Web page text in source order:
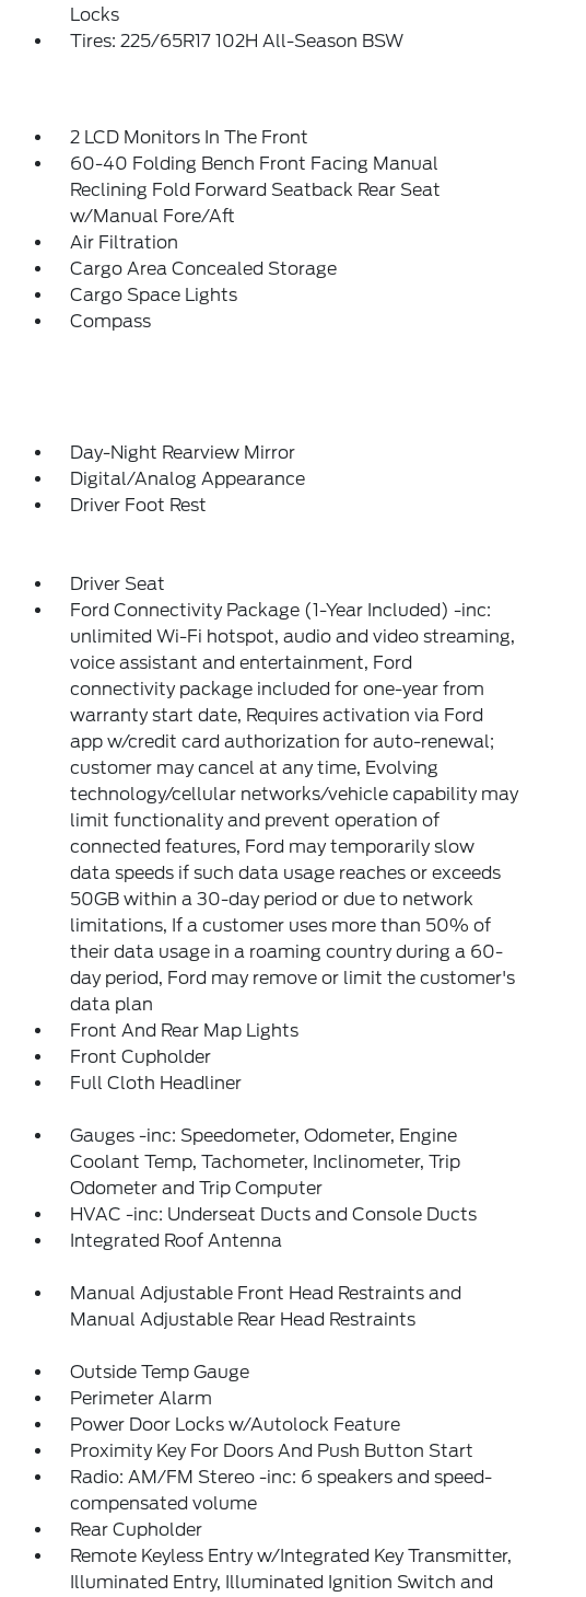
Locks
Tires: 225/65R17 102H All-Season BSW
2 LCD Monitors In The Front
60-40 Folding Bench Front Facing Manual
Reclining Fold Forward Seatback Rear Seat
w/Manual Fore/Aft
Air Filtration
Cargo Area Concealed Storage
Cargo Space Lights
Compass
Day-Night Rearview Mirror
Digital/Analog Appearance
Driver Foot Rest
Driver Seat
Ford Connectivity Package (1-Year Included) -inc:
unlimited Wi-Fi hotspot, audio and video streaming,
voice assistant and entertainment, Ford
connectivity package included for one-year from
warranty start date, Requires activation via Ford
app w/credit card authorization for auto-renewal;
customer may cancel at any time, Evolving
technology/cellular networks/vehicle capability may
limit functionality and prevent operation of
connected features, Ford may temporarily slow
data speeds if such data usage reaches or exceeds
50GB within a 30-day period or due to network
limitations, If a customer uses more than 50% of
their data usage in a roaming country during a 60-
day period, Ford may remove or limit the customer's
data plan
Front And Rear Map Lights
Front Cupholder
Full Cloth Headliner
Gauges -inc: Speedometer, Odometer, Engine
Coolant Temp, Tachometer, Inclinometer, Trip
Odometer and Trip Computer
HVAC -inc: Underseat Ducts and Console Ducts
Integrated Roof Antenna
Manual Adjustable Front Head Restraints and
Manual Adjustable Rear Head Restraints
Outside Temp Gauge
Perimeter Alarm
Power Door Locks w/Autolock Feature
Proximity Key For Doors And Push Button Start
Radio: AM/FM Stereo -inc: 6 speakers and speed-
compensated volume
Rear Cupholder
Remote Keyless Entry w/Integrated Key Transmitter,
Illuminated Entry, Illuminated Ignition Switch and